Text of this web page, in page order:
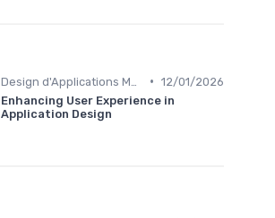
• 12/01/2026
Enhancing User Experience in
Application Design